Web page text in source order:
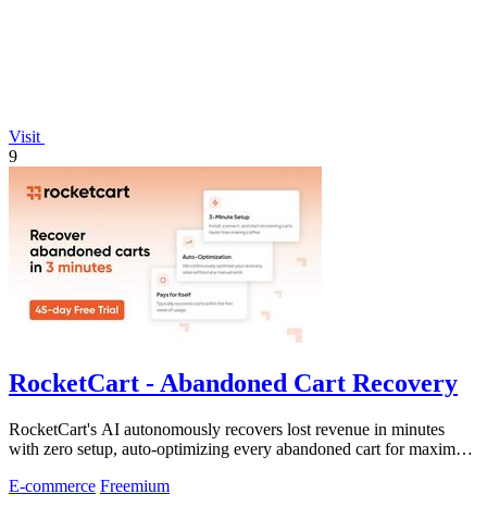
Visit
9
RocketCart - Abandoned Cart Recovery
RocketCart's AI autonomously recovers lost revenue in minutes
with zero setup, auto-optimizing every abandoned cart for maximum
E-commerce Freemium